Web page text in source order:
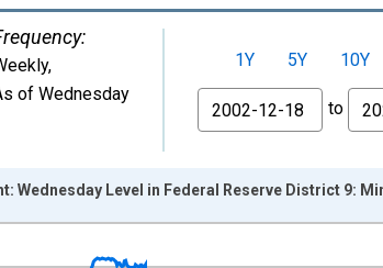
of Wednesday
1Y 5Y 10Y
From
to
Level in Federal Reserve District 9: